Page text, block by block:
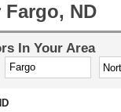
ND
In Your Area